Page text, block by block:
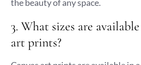
the beauty of any space.
3. What sizes are
art prints?